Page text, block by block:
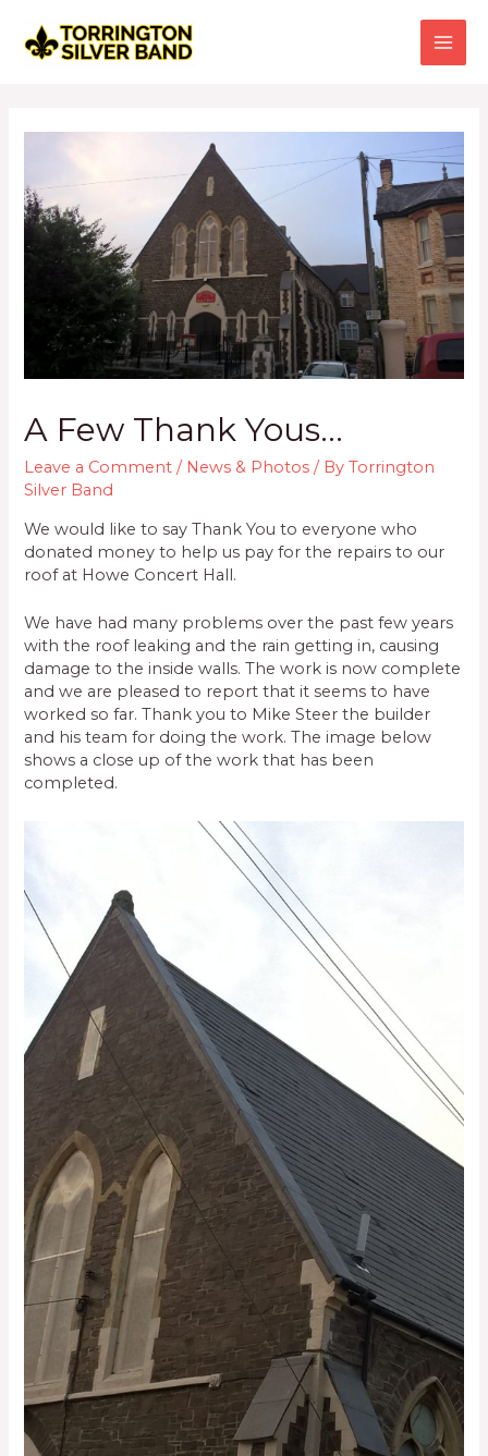
content
A Few Thank Yous…
Leave a Comment / News & Photos / ByTorrington
Silver Band
We would like to say Thank You to everyone who
donated money to help us pay for the repairs to our
roof at Howe Concert Hall.
We have had many problems over the past few years
with the roof leaking and the rain getting in, causing
damage to the inside walls. The work is now complete
and we are pleased to report that it seems to have
worked so far. Thank you to Mike Steer the builder
and his team for doing the work. The image below
shows a close up of the work that has been
completed.